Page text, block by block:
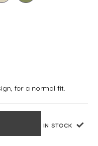
for a normal fit.
IN STOCK